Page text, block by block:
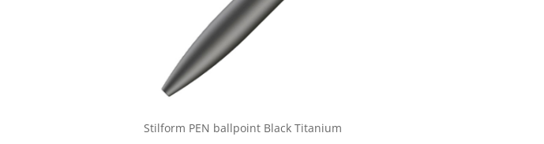
Stilform PEN ballpoint Black Titanium